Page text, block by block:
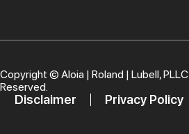
Copyright © Aloia | Roland | Lubell, PLLC
Reserved.
Disclaimer Privacy Policy